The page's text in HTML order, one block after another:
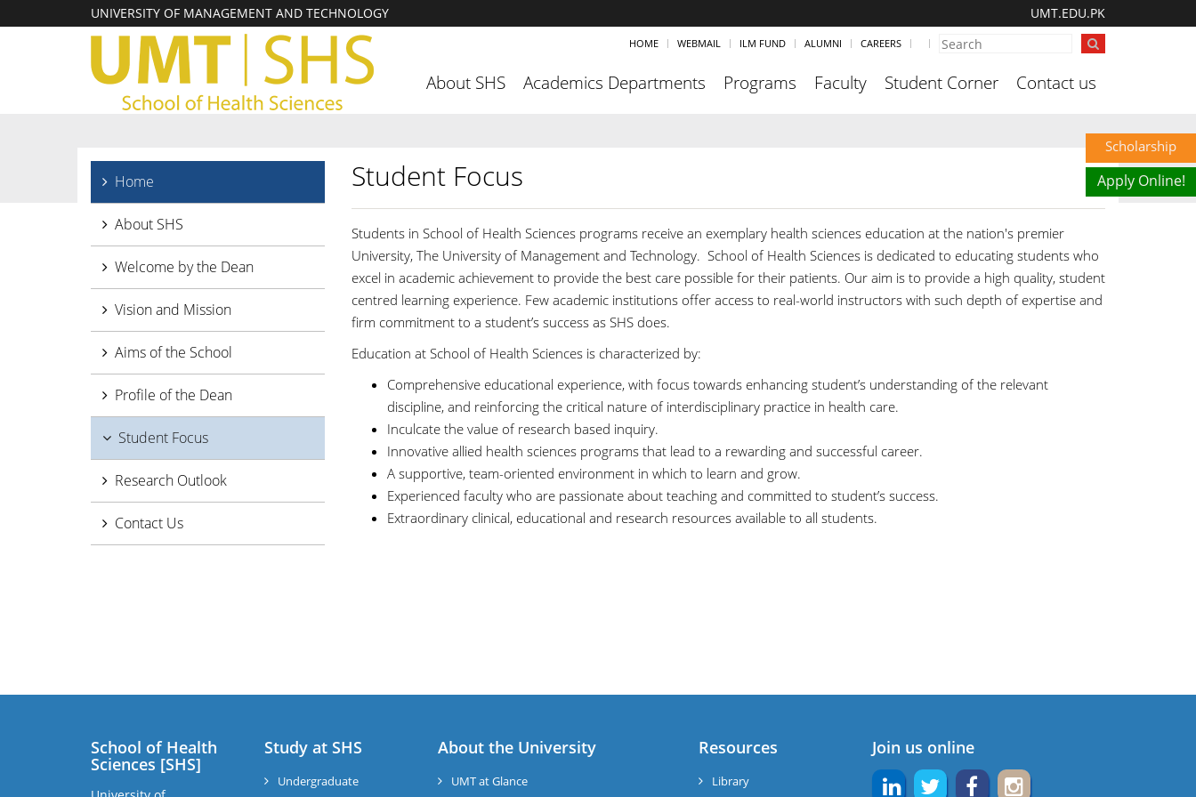
UNIVERSITY OF MANAGEMENT AND TECHNOLOGY UMT.EDU.PK
HOME WEBMAIL ILM FUND ALUMNI CAREERS
About SHS Academics Departments Programs Faculty Student Corner Contact us
Home
About SHS
Welcome by the Dean
Vision and Mission
Aims of the School
Profile of the Dean
Student Focus
Research Outlook
Contact Us
Student Focus
Students in School of Health Sciences programs receive an exemplary health sciences education at the nation's premier
University, The University of Management and Technology. School of Health Sciences is dedicated to educating students who
excel in academic achievement to provide the best care possible for their patients. Our aim is to provide a high quality, student
centred learning experience. Few academic institutions offer access to real-world instructors with such depth of expertise and
firm commitment to a student’s success as SHS does.
Education at School of Health Sciences is characterized by:
Comprehensive educational experience, with focus towards enhancing student’s understanding of the relevant
discipline, and reinforcing the critical nature of interdisciplinary practice in health care.
Inculcate the value of research based inquiry.
Innovative allied health sciences programs that lead to a rewarding and successful career.
A supportive, team-oriented environment in which to learn and grow.
Experienced faculty who are passionate about teaching and committed to student’s success.
Extraordinary clinical, educational and research resources available to all students.
School of Health
Sciences [SHS]
Study at SHS
Undergraduate
About the University
UMT at Glance
Resources
Library
Join us online
Scholarship
Apply Online!